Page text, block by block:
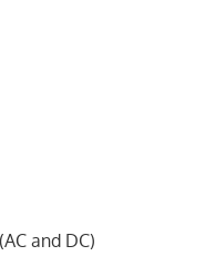
and DC)